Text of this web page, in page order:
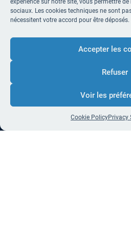
expérience sur notre site, vous permettre
sociaux. Les cookies techniques ne sont
nécessitent votre accord pour être déposés.
Accepter les
Refuser
Voir les
Cookie PolicyPrivacy